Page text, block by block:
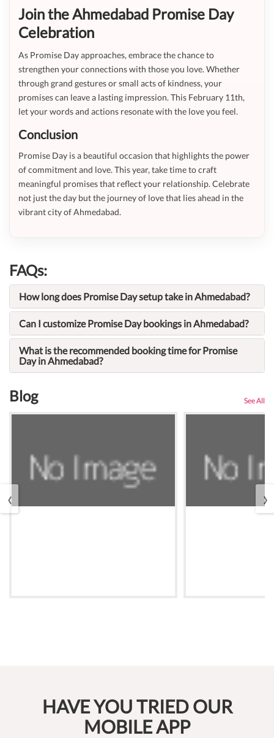
Join the Ahmedabad Promise Day
Celebration
As Promise Day approaches, embrace the chance to
strengthen your connections with those you love. Whether
through grand gestures or small acts of kindness, your
promises can leave a lasting impression. This February 11th,
let your words and actions resonate with the love you feel.
Conclusion
Promise Day is a beautiful occasion that highlights the power
of commitment and love. This year, take time to craft
meaningful promises that reflect your relationship. Celebrate
not just the day but the journey of love that lies ahead in the
vibrant city of Ahmedabad.
FAQs:
How long does Promise Day setup take in Ahmedabad?
Can I customize Promise Day bookings in Ahmedabad?
What is the recommended booking time for Promise
Day in Ahmedabad?
Blog See All
‹ ›
HAVE YOU TRIED OUR
MOBILE APP